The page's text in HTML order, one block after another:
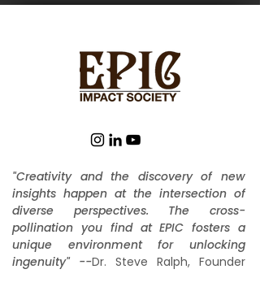
"Creativity and the discovery of new
insights happen at the intersection of
diverse perspectives. The cross-
pollination you find at EPIC fosters a
unique environment for unlocking
ingenuity" --Dr. Steve Ralph, Founder